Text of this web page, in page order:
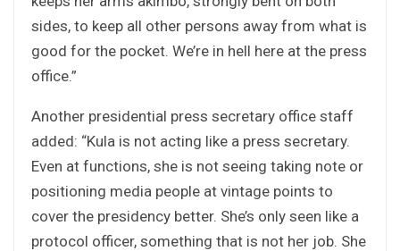
sides, to keep all other persons away from what is
good for the pocket. We’re in hell here at the press
office.”
Another presidential press secretary office staff
added: “Kula is not acting like a press secretary.
Even at functions, she is not seeing taking note or
positioning media people at vintage points to
cover the presidency better. She’s only seen like a
protocol officer, something that is not her job. She